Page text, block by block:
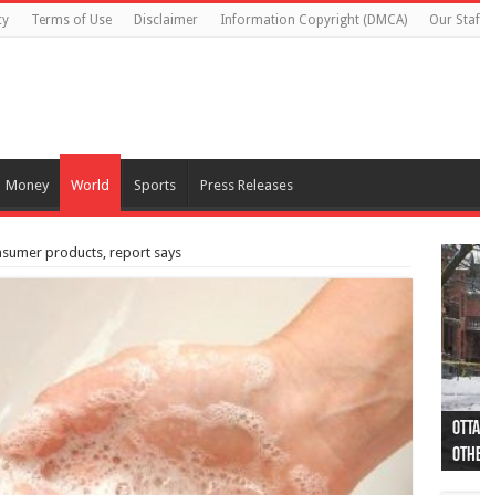
Terms of Use Disclaimer Information Copyright (DMCA) Our
Money World Sports Press Releases
products, report says
44
as